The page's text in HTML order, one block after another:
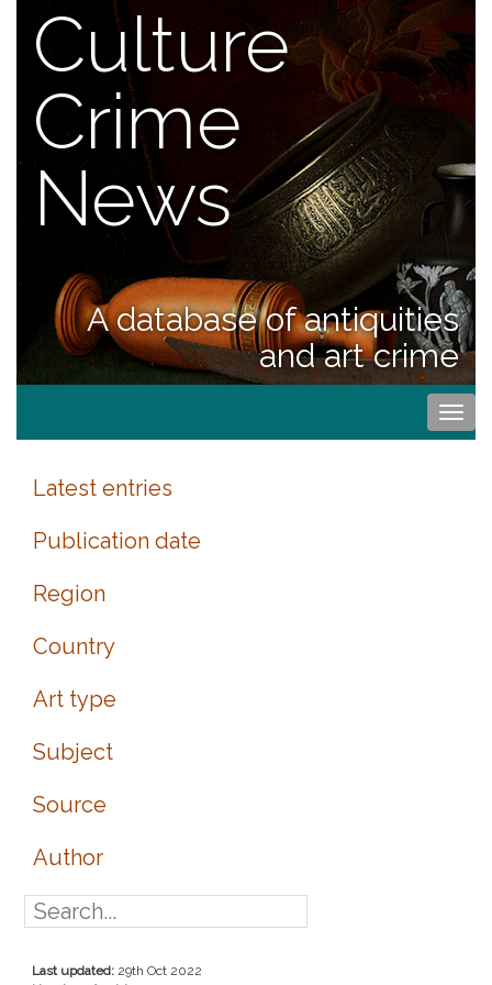
Culture
Crime
News
A database of antiquities
and art crime
Latest entries
Publication date
Region
Country
Art type
Subject
Source
Author
Last updated: 29th Oct 2022